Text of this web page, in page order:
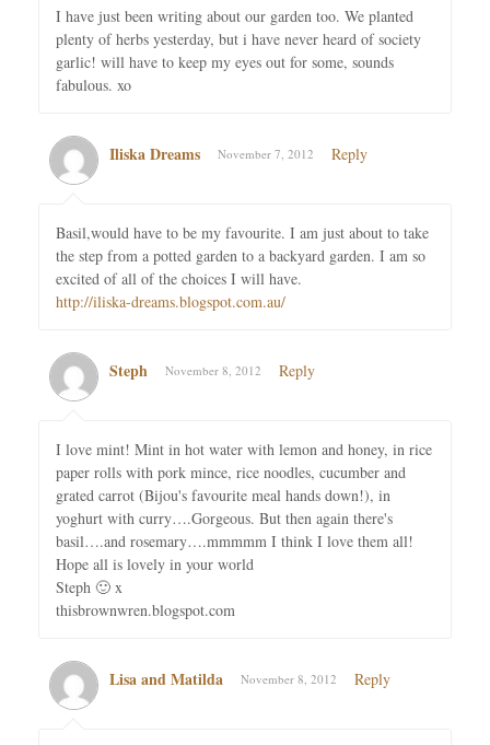
I have just been writing about our garden too. We planted
plenty of herbs yesterday, but i have never heard of society
garlic! will have to keep my eyes out for some, sounds
fabulous. xo
Iliska Dreams November 7, 2012 Reply
Basil,would have to be my favourite. I am just about to take
the step from a potted garden to a backyard garden. I am so
excited of all of the choices I will have.
http://iliska-dreams.blogspot.com.au/
Steph November 8, 2012 Reply
I love mint! Mint in hot water with lemon and honey, in rice
paper rolls with pork mince, rice noodles, cucumber and
grated carrot (Bijou's favourite meal hands down!), in
yoghurt with curry….Gorgeous. But then again there's
basil….and rosemary….mmmmm I think I love them all!
Hope all is lovely in your world
Steph 🙂 x
thisbrownwren.blogspot.com
Lisa and Matilda November 8, 2012 Reply